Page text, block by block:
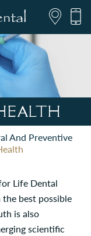
And Preventive
Life Dental
best possible
is also
scientific